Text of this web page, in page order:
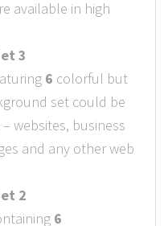
available in high
3
6 colorful but
set could be
websites, business
and any other web
2
6